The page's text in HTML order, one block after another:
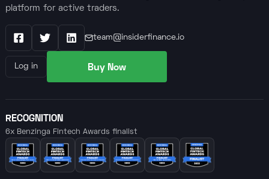
platform for active traders.
FacebookX / Twitter
LinkedIn
team@insiderfinance.io
Log in Buy Now
RECOGNITION
6x Benzinga Fintech Awards finalist